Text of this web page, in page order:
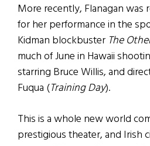
More recently, Flanagan was
for her performance in the
Kidman blockbuster The
much of June in Hawaii
starring Bruce Willis, and
Fuqua (Training Day).
This is a whole new world
prestigious theater, and Irish